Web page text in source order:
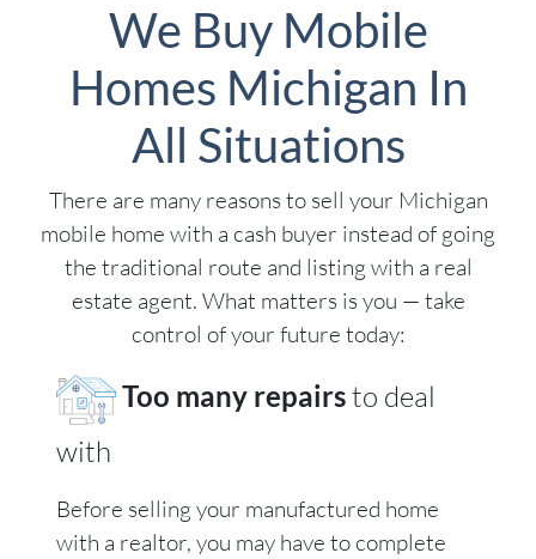
We Buy Mobile
Homes Michigan In
All Situations
There are many reasons to sell your Michigan
mobile home with a cash buyer instead of going
the traditional route and listing with a real
estate agent. What matters is you — take
control of your future today:
Too many repairsto deal
with
Before selling your manufactured home
with a realtor, you may have to complete